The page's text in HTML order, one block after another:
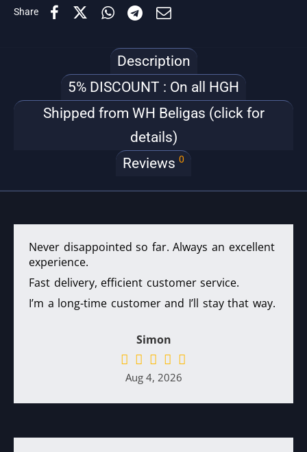
Share
Description
5% DISCOUNT : On all HGH
Shipped from WH Beligas (click for
details)
Reviews 0
Never disappointed so far. Always an excellent
experience.
Fast delivery, efficient customer service.
I’m a long-time customer and I’ll stay that way.
Simon
Aug 4, 2026